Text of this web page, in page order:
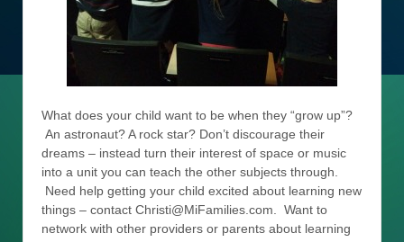
What does your child want to be when they “grow up”?
An astronaut? A rock star? Don’t discourage their
dreams – instead turn their interest of space or music
into a unit you can teach the other subjects through.
Need help getting your child excited about learning new
things – contact Christi@MiFamilies.com. Want to
network with other providers or parents about learning